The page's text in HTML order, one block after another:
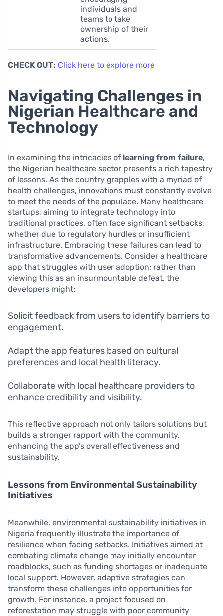
individuals and
teams to take
ownership of their
actions.
CHECK OUT: Click here to explore more
Navigating Challenges in
Nigerian Healthcare and
Technology
In examining the intricacies of learning from failure,
the Nigerian healthcare sector presents a rich tapestry
of lessons. As the country grapples with a myriad of
health challenges, innovations must constantly evolve
to meet the needs of the populace. Many healthcare
startups, aiming to integrate technology into
traditional practices, often face significant setbacks,
whether due to regulatory hurdles or insufficient
infrastructure. Embracing these failures can lead to
transformative advancements. Consider a healthcare
app that struggles with user adoption; rather than
viewing this as an insurmountable defeat, the
developers might:
Solicit feedback from users to identify barriers to
engagement.
Adapt the app features based on cultural
preferences and local health literacy.
Collaborate with local healthcare providers to
enhance credibility and visibility.
This reflective approach not only tailors solutions but
builds a stronger rapport with the community,
enhancing the app’s overall effectiveness and
sustainability.
Lessons from Environmental Sustainability
Initiatives
Meanwhile, environmental sustainability initiatives in
Nigeria frequently illustrate the importance of
resilience when facing setbacks. Initiatives aimed at
combating climate change may initially encounter
roadblocks, such as funding shortages or inadequate
local support. However, adaptive strategies can
transform these challenges into opportunities for
growth. For instance, a project focused on
reforestation may struggle with poor community